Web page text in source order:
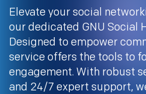
Elevate your social
our dedicated GNU Social
Designed to empower
service offers the tools to
engagement. With robust
and 24/7 expert support,